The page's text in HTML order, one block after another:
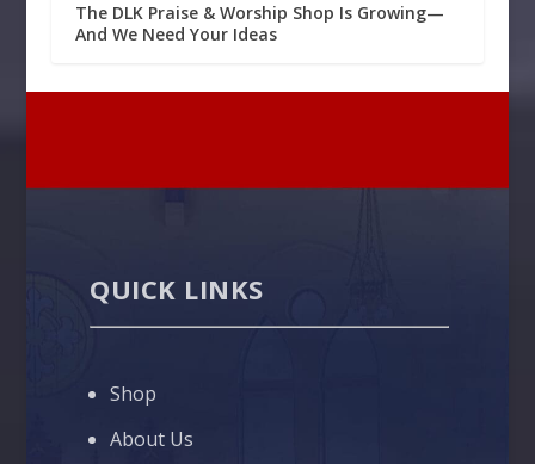
The DLK Praise & Worship Shop Is Growing—
And We Need Your Ideas
QUICK LINKS
Shop
About Us